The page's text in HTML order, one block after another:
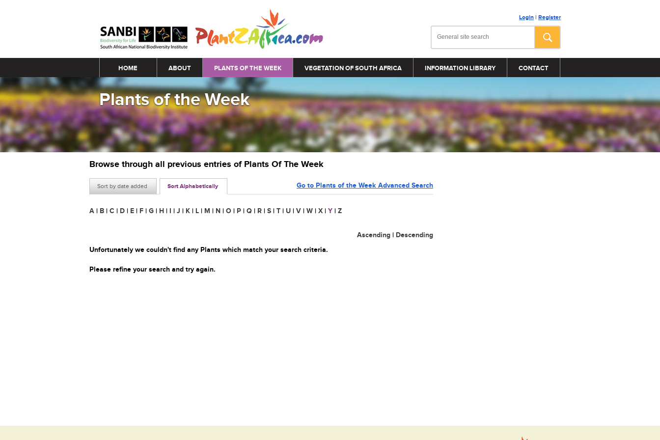
Login | Register
Main menu
HOME ABOUT PLANTS OF THE WEEK VEGETATION OF SOUTH AFRICA INFORMATION LIBRARY CONTACT
Plants of the Week
Browse through all previous entries of Plants Of The Week
Sort by date added Sort Alphabetically Go to Plants of the Week Advanced Search
A | B | C | D | E | F | G | H | I | J | K | L | M | N | O | P | Q | R | S | T | U | V | W | X | Y | Z
Ascending | Descending
Unfortunately we couldn't find any Plants which match your search criteria.
Please refine your search and try again.